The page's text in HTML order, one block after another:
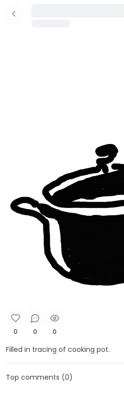
0 0 0
Filled in tracing of cooking pot.
Top comments (0)